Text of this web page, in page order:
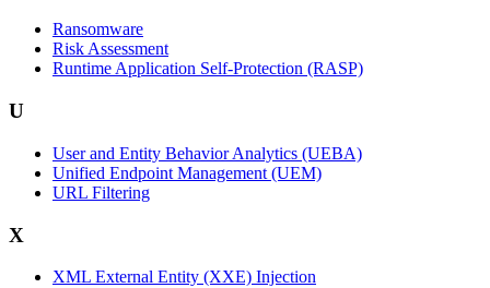
Ransomware
Risk Assessment
Runtime Application Self-Protection (RASP)
U
User and Entity Behavior Analytics (UEBA)
Unified Endpoint Management (UEM)
URL Filtering
X
XML External Entity (XXE) Injection